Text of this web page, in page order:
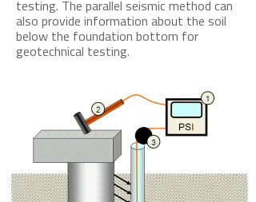
testing. The parallel seismic method can
also provide information about the soil
below the foundation bottom for
geotechnical testing.